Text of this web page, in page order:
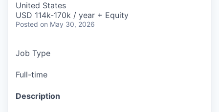
United States
USD 114k-170k / year + Equity
Posted on May 30, 2026
Job Type
Full-time
Description